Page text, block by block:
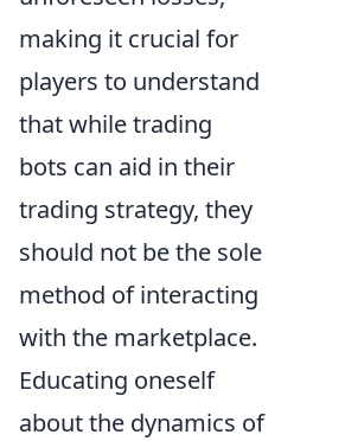
making it crucial for
players to understand
that while trading
bots can aid in their
trading strategy, they
should not be the sole
method of interacting
with the marketplace.
Educating oneself
about the dynamics of